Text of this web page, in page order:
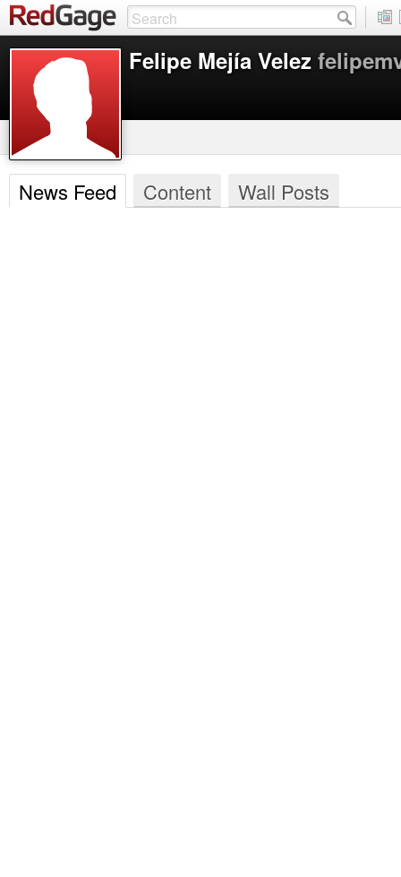
Felipe Mejía Velez
News Feed Content Wall Posts